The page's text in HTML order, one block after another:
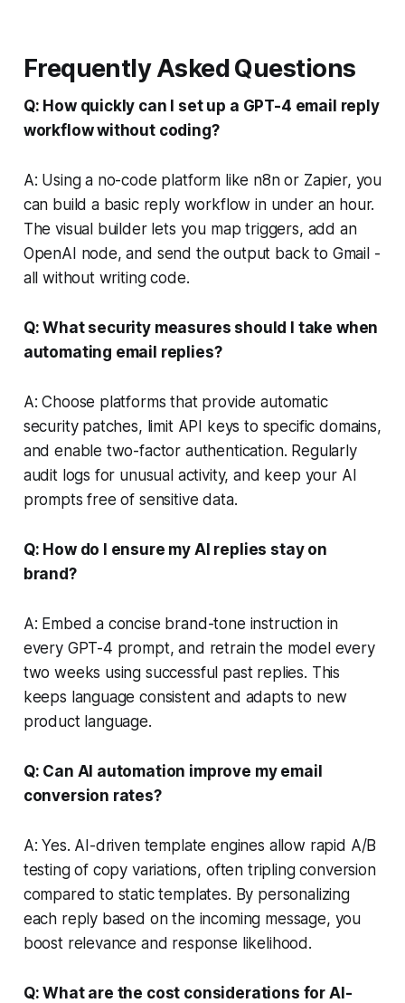
Frequently Asked Questions
Q: How quickly can I set up a GPT-4 email reply
workflow without coding?
A: Using a no-code platform like n8n or Zapier, you
can build a basic reply workflow in under an hour.
The visual builder lets you map triggers, add an
OpenAI node, and send the output back to Gmail -
all without writing code.
Q: What security measures should I take when
automating email replies?
A: Choose platforms that provide automatic
security patches, limit API keys to specific domains,
and enable two-factor authentication. Regularly
audit logs for unusual activity, and keep your AI
prompts free of sensitive data.
Q: How do I ensure my AI replies stay on
brand?
A: Embed a concise brand-tone instruction in
every GPT-4 prompt, and retrain the model every
two weeks using successful past replies. This
keeps language consistent and adapts to new
product language.
Q: Can AI automation improve my email
conversion rates?
A: Yes. AI-driven template engines allow rapid A/B
testing of copy variations, often tripling conversion
compared to static templates. By personalizing
each reply based on the incoming message, you
boost relevance and response likelihood.
Q: What are the cost considerations for AI-